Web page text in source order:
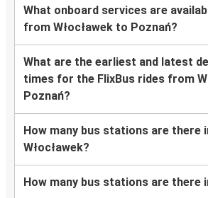
What onboard services are
from Włocławek to Poznań?
What are the earliest and latest
times for the FlixBus rides from
Poznań?
How many bus stations are there
Włocławek?
How many bus stations are there